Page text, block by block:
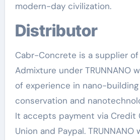
modern-day civilization.
Distributor
Cabr-Concrete is a supplier
Admixture under TRUNNANO
of experience in nano-
conservation and
It accepts payment via Credit
Union and Paypal.